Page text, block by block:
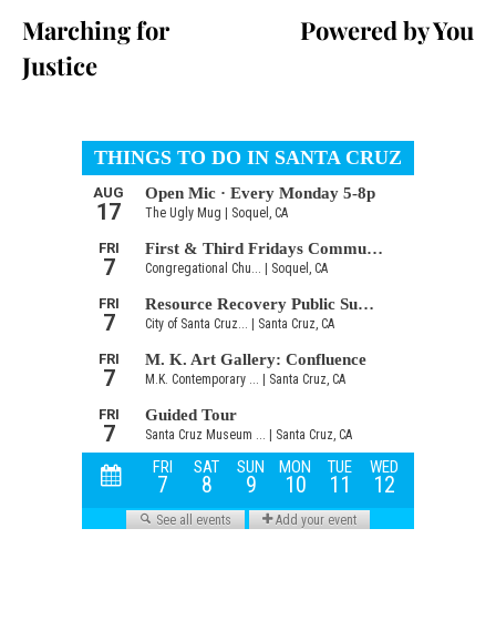
Marching for
Justice
Powered by You